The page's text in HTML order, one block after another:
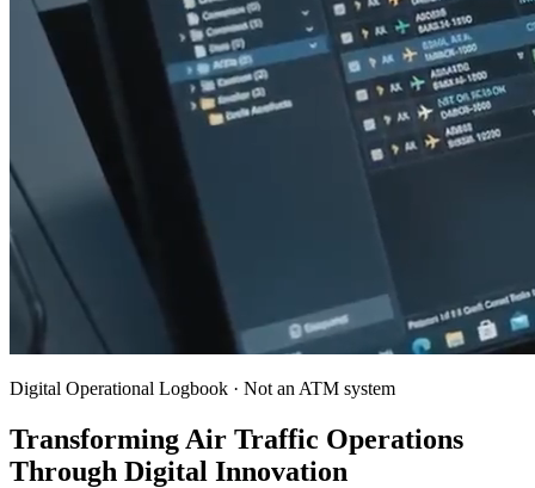
Digital Operational Logbook · Not an ATM system
Transforming Air Traffic Operations
Through Digital Innovation